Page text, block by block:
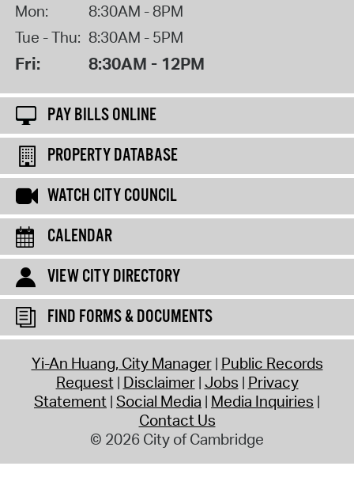
Mon:
8:30AM - 8PM
Tue - Thu: 8:30AM - 5PM
Fri: 8:30AM - 12PM
PAY BILLS ONLINE
PROPERTY DATABASE
WATCH CITY COUNCIL
CALENDAR
VIEW CITY DIRECTORY
FIND FORMS & DOCUMENTS
Yi-An Huang, City Manager Public Records
Request Disclaimer Jobs Privacy
Statement Social Media Media Inquiries
Contact Us
© 2026 City of Cambridge